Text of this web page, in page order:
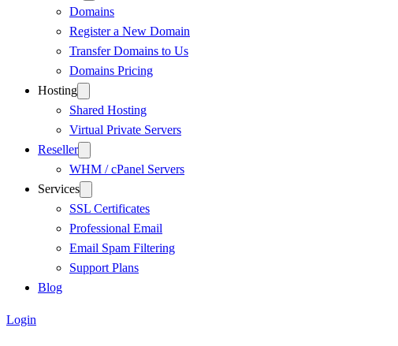
Domains
Register a New Domain
Transfer Domains to Us
Domains Pricing
Hosting
Shared Hosting
Virtual Private Servers
Reseller
WHM / cPanel Servers
Services
SSL Certificates
Professional Email
Email Spam Filtering
Support Plans
Blog
Login